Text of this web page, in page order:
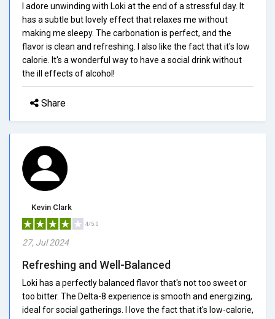
I adore unwinding with Loki at the end of a stressful day. It
has a subtle but lovely effect that relaxes me without
making me sleepy. The carbonation is perfect, and the
flavor is clean and refreshing. I also like the fact that it's low
calorie. It's a wonderful way to have a social drink without
the ill effects of alcohol!
Share
Kevin Clark
4/5.0
27, Jul 2024
Refreshing and Well-Balanced
Loki has a perfectly balanced flavor that's not too sweet or
too bitter. The Delta-8 experience is smooth and energizing,
ideal for social gatherings. I love the fact that it's low-calorie,